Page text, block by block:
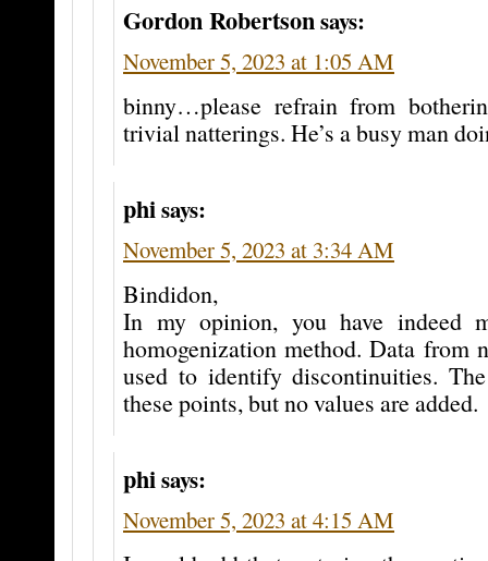
Gordon Robertsonsays:
November 5, 2023 at 1:05 AM
binny…please refrain from
trivial natterings. He’s a busy man
phisays:
November 5, 2023 at 3:34 AM
Bindidon,
In my opinion, you have indeed
homogenization method. Data from
used to identify discontinuities.
these points, but no values are added.
phisays:
November 5, 2023 at 4:15 AM